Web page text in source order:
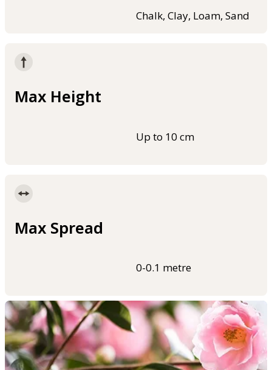
Chalk, Clay, Loam, Sand
Max Height
Up to 10 cm
Max Spread
0-0.1 metre